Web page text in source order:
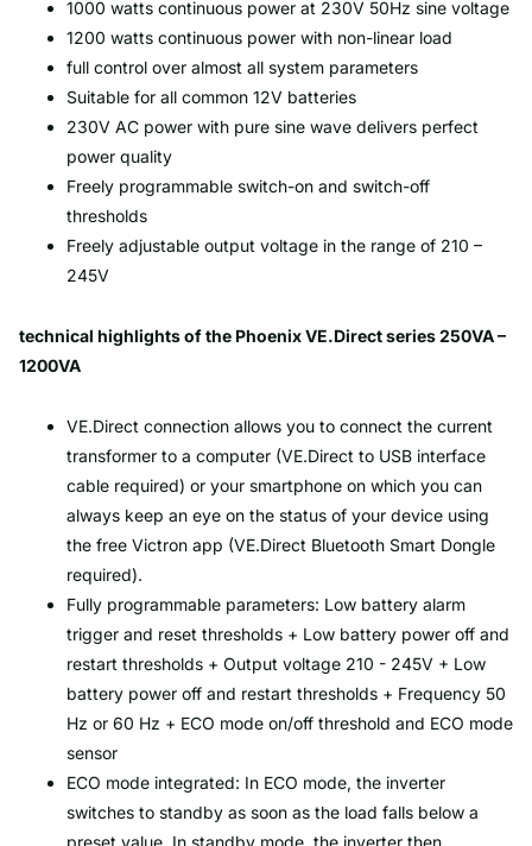
1000 watts continuous power at 230V 50Hz sine voltage
1200 watts continuous power with non-linear load
full control over almost all system parameters
Suitable for all common 12V batteries
230V AC power with pure sine wave delivers perfect
power quality
Freely programmable switch-on and switch-off
thresholds
Freely adjustable output voltage in the range of 210 –
245V
technical highlights of the Phoenix VE.Direct series 250VA –
1200VA
VE.Direct connection allows you to connect the current
transformer to a computer (VE.Direct to USB interface
cable required) or your smartphone on which you can
always keep an eye on the status of your device using
the free Victron app (VE.Direct Bluetooth Smart Dongle
required).
Fully programmable parameters: Low battery alarm
trigger and reset thresholds + Low battery power off and
restart thresholds + Output voltage 210 - 245V + Low
battery power off and restart thresholds + Frequency 50
Hz or 60 Hz + ECO mode on/off threshold and ECO mode
sensor
ECO mode integrated: In ECO mode, the inverter
switches to standby as soon as the load falls below a